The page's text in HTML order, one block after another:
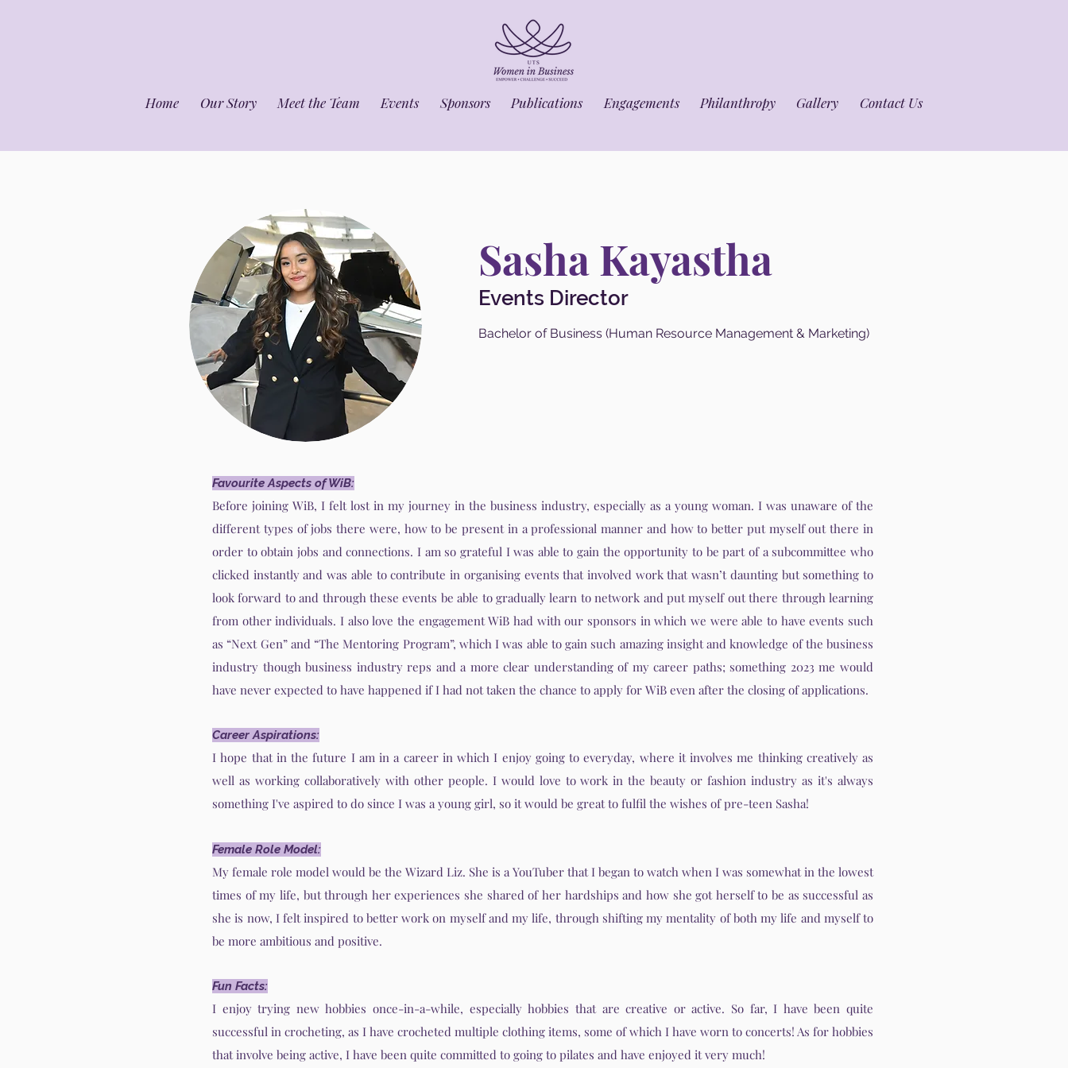
Home Our Story Meet the Team Events Sponsors Publications Engagements Philanthropy Gallery Contact Us
Sasha Kayastha
Events Director
Bachelor of Business (Human Resource Management & Marketing)
Favourite Aspects of WiB:
Before joining WiB, I felt lost in my journey in the business industry, especially as a young woman. I was unaware of the
different types of jobs there were, how to be present in a professional manner and how to better put myself out there in
order to obtain jobs and connections. I am so grateful I was able to gain the opportunity to be part of a subcommittee who
clicked instantly and was able to contribute in organising events that involved work that wasn’t daunting but something to
look forward to and through these events be able to gradually learn to network and put myself out there through learning
from other individuals. I also love the engagement WiB had with our sponsors in which we were able to have events such
as “Next Gen” and “The Mentoring Program”, which I was able to gain such amazing insight and knowledge of the business
industry though business industry reps and a more clear understanding of my career paths; something 2023 me would
have never expected to have happened if I had not taken the chance to apply for WiB even after the closing of applications.
Career Aspirations:
I hope that in the future I am in a career in which I enjoy going to everyday, where it involves me thinking creatively as
well as working collaboratively with other people. I would love to work in the beauty or fashion industry as it's always
something I've aspired to do since I was a young girl, so it would be great to fulfil the wishes of pre-teen Sasha!
Female Role Model:
My female role model would be the Wizard Liz. She is a YouTuber that I began to watch when I was somewhat in the lowest
times of my life, but through her experiences she shared of her hardships and how she got herself to be as successful as
she is now, I felt inspired to better work on myself and my life, through shifting my mentality of both my life and myself to
be more ambitious and positive.
Fun Facts:
I enjoy trying new hobbies once-in-a-while, especially hobbies that are creative or active. So far, I have been quite
successful in crocheting, as I have crocheted multiple clothing items, some of which I have worn to concerts! As for hobbies
that involve being active, I have been quite committed to going to pilates and have enjoyed it very much!